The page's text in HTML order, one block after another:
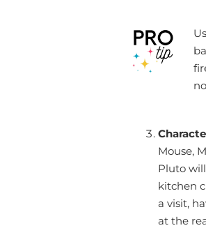
Mouse,
Pluto
kitchen
a visit,
at the